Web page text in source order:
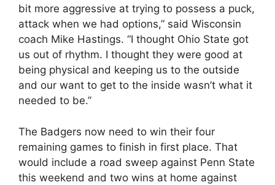
bit more aggressive at trying to possess a puck,
attack when we had options,” said Wisconsin
coach Mike Hastings. “I thought Ohio State got
us out of rhythm. I thought they were good at
being physical and keeping us to the outside
and our want to get to the inside wasn’t what it
needed to be.”
The Badgers now need to win their four
remaining games to finish in first place. That
would include a road sweep against Penn State
this weekend and two wins at home against